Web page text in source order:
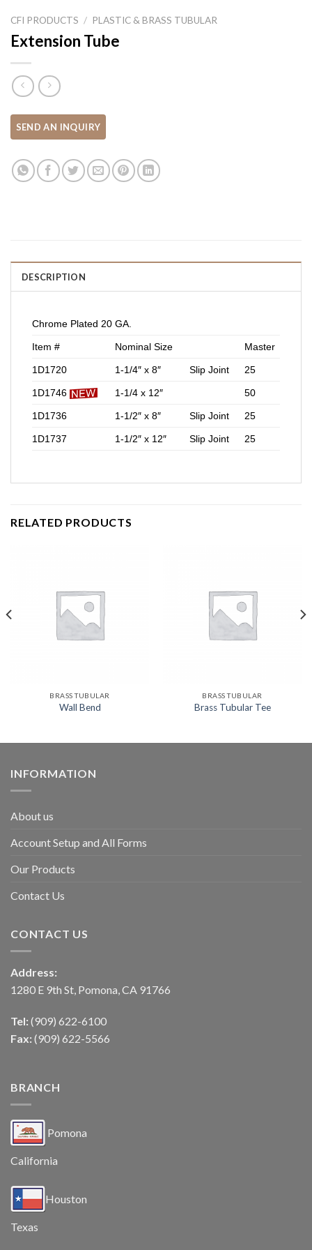
CFI PRODUCTS / PLASTIC & BRASS TUBULAR
Extension Tube
DESCRIPTION
Chrome Plated 20 GA.
Item # Nominal Size Master
1D1720 1-1/4″ x 8″ Slip Joint 25
1D1746 1-1/4 x 12″ 50
1D1736 1-1/2″ x 8″ Slip Joint 25
1D1737 1-1/2″ x 12″ Slip Joint 25
RELATED PRODUCTS
BRASS TUBULAR
Wall Bend
BRASS TUBULAR
Brass Tubular Tee
INFORMATION
About us
Account Setup and All Forms
Our Products
Contact Us
CONTACT US
Address:
1280 E 9th St, Pomona, CA 91766
Tel: (909) 622-6100
Fax: (909) 622-5566
BRANCH
Pomona
California
Houston
Texas